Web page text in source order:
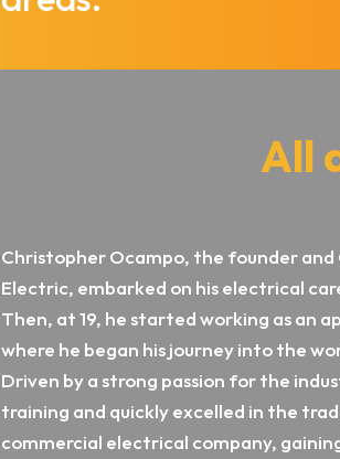
All
Christopher Ocampo, the founder
Electric, embarked on his electrical
Then, at 19, he started working as an
where he began his journey into the
Driven by a strong passion for the
training and quickly excelled in the
commercial electrical company,